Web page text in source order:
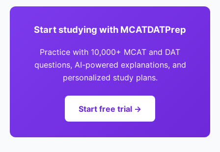
Start studying with MCATDATPrep
Practice with 10,000+ MCAT and DAT
questions, AI-powered explanations, and
personalized study plans.
Start free trial →